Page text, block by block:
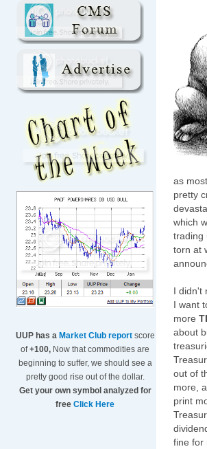
UUP has a Market Club reportscore
of+100, Now that commodities are
beginning to suffer, we should see a
pretty good rise out of the dollar.
Get your own symbol analyzed for
free Click Here
as
pretty
which
trading
torn at
I didn't
I want
more
about
out of
more,
print
fine for